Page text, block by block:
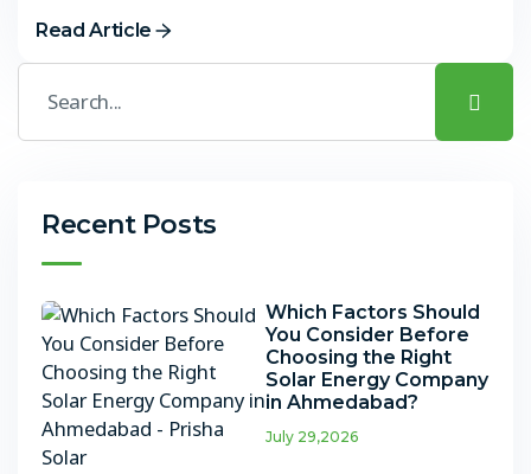
Read Article
Recent Posts
Which Factors Should
You Consider Before
Choosing the Right
Solar Energy Company
in Ahmedabad?
July 29,2026